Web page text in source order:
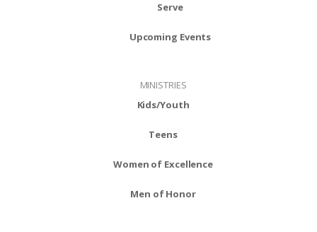
Serve
Upcoming Events
MINISTRIES
Kids/Youth
Teens
Women of Excellence
Men of Honor